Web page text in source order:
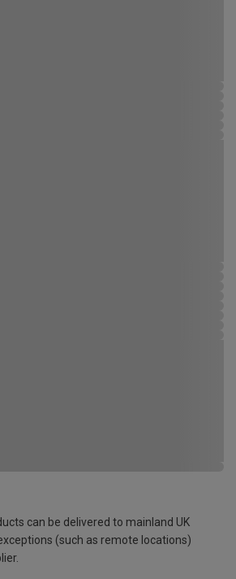
can be delivered to mainland UK
(such as remote locations)